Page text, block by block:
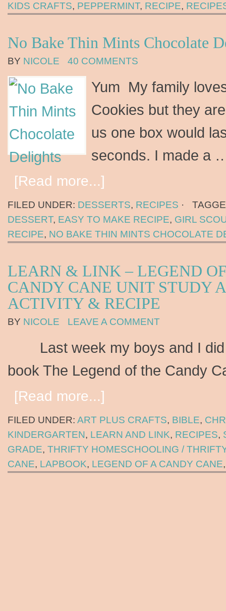
KIDS CRAFTS, PEPPERMINT, RECIPE,
No Bake Thin Mints Chocolate
BY NICOLE 40 COMMENTS
Yum My family
Cookies but they
us one box would
seconds. I made a
[Read more...]
FILED UNDER: DESSERTS, RECIPES ·
DESSERT, EASY TO MAKE RECIPE, GIRL
RECIPE, NO BAKE THIN MINTS CHOCOLATE
LEARN & LINK – LEGEND
CANDY CANE UNIT STUDY
ACTIVITY & RECIPE
BY NICOLE LEAVE A COMMENT
Last week my boys and I did
book The Legend of the
[Read more...]
FILED UNDER: ART PLUS CRAFTS, BIBLE,
KINDERGARTEN, LEARN AND LINK, RECIPES,
GRADE, THRIFTY HOMESCHOOLING /
CANE, LAPBOOK, LEGEND OF A CANDY CANE